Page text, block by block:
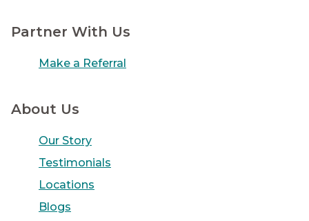
Partner With Us
Make a Referral
About Us
Our Story
Testimonials
Locations
Blogs